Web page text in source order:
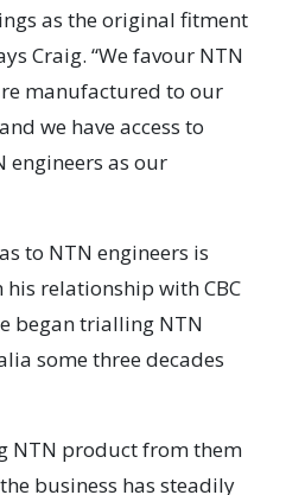
as the original fitment
Craig. “We favour NTN
manufactured to our
we have access to
engineers as our
to NTN engineers is
relationship with CBC
began trialling NTN
some three decades
NTN product from them
business has steadily